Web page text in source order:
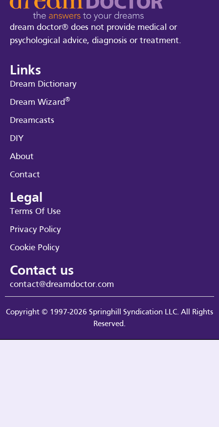
dream doctor® does not provide medical or
psychological advice, diagnosis or treatment.
Links
Dream Dictionary
Dream Wizard®
Dreamcasts
DIY
About
Contact
Legal
Terms Of Use
Privacy Policy
Cookie Policy
Contact us
contact@dreamdoctor.com
Copyright © 1997-2026 Springhill Syndication LLC. All Rights
Reserved.